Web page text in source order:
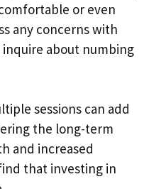
or even
any concerns with
about numbing
sessions can add
the long-term
and increased
that investing in